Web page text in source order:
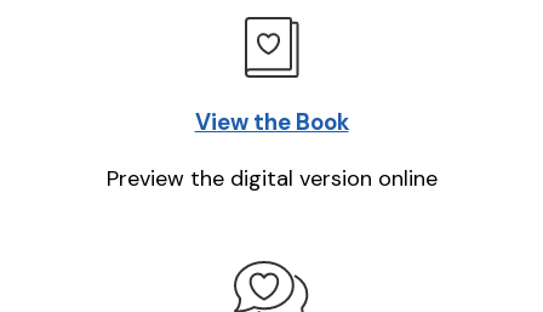
View the Book
Preview the digital version online